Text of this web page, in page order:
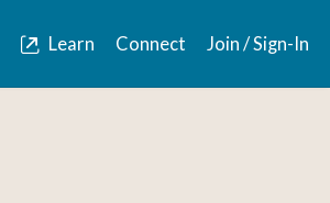
Learn Connect Join / Sign-In